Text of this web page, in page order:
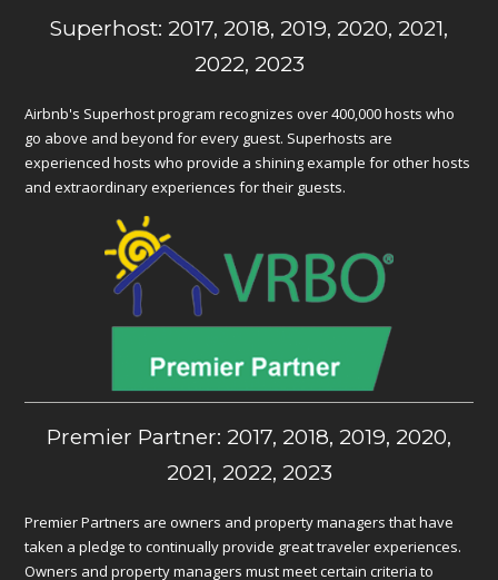
Superhost: 2017, 2018, 2019, 2020, 2021,
2022, 2023
Airbnb's Superhost program recognizes over 400,000 hosts who
go above and beyond for every guest. Superhosts are
experienced hosts who provide a shining example for other hosts
and extraordinary experiences for their guests.
Premier Partner: 2017, 2018, 2019, 2020,
2021, 2022, 2023
Premier Partners are owners and property managers that have
taken a pledge to continually provide great traveler experiences.
Owners and property managers must meet certain criteria to